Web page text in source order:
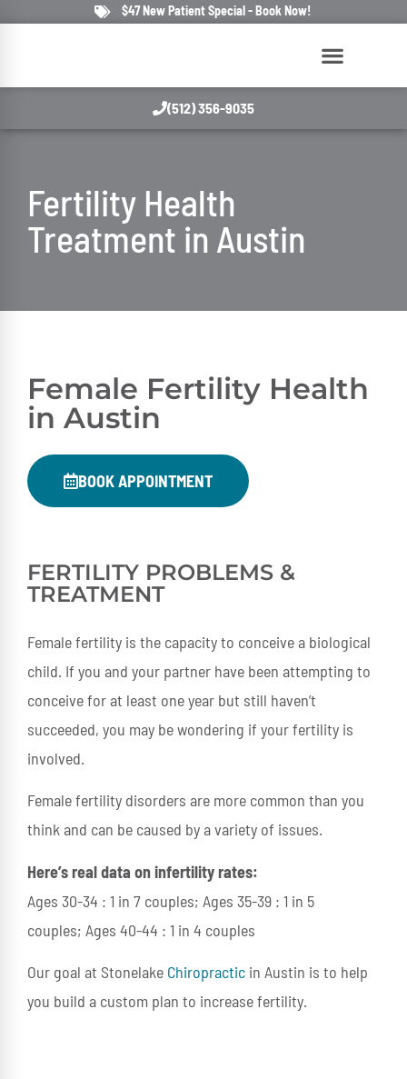
$47 New Patient Special - Book Now!
(512) 356-9035
Fertility Health
Treatment in Austin
Female Fertility Health
in Austin
BOOK APPOINTMENT
FERTILITY PROBLEMS &
TREATMENT
Female fertility is the capacity to conceive a biological
child. If you and your partner have been attempting to
conceive for at least one year but still haven’t
succeeded, you may be wondering if your fertility is
involved.
Female fertility disorders are more common than you
think and can be caused by a variety of issues.
Here’s real data on infertility rates:
Ages 30-34 : 1 in 7 couples; Ages 35-39 : 1 in 5
couples; Ages 40-44 : 1 in 4 couples
Our goal at Stonelake Chiropractic in Austin is to help
you build a custom plan to increase fertility.